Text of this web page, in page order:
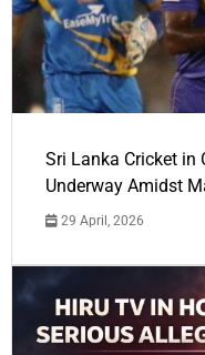
Sri Lanka Cricket in
Underway Amidst
29 April, 2026